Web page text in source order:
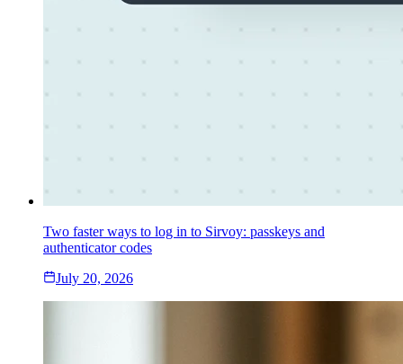
Two faster ways to log in to Sirvoy: passkeys and
authenticator codes
July 20, 2026